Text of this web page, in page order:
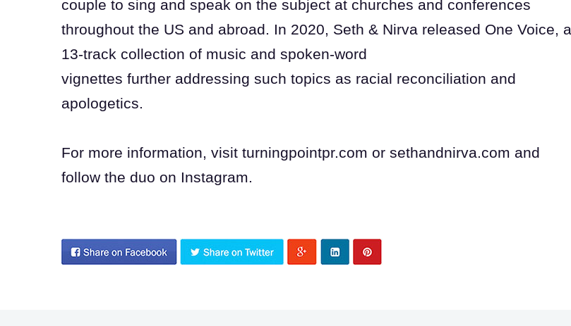
couple to sing and speak on the subject at churches and conferences
throughout the US and abroad. In 2020, Seth & Nirva released One Voice, a
13-track collection of music and spoken-word
vignettes further addressing such topics as racial reconciliation and
apologetics.
For more information, visit turningpointpr.com or sethandnirva.com and
follow the duo on Instagram.